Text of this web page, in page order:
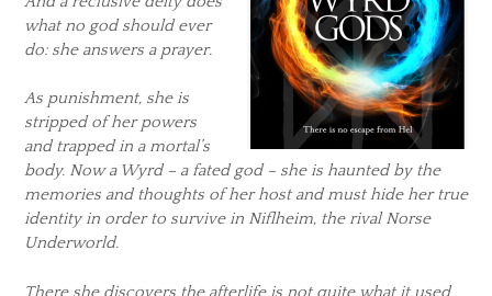
what no god should ever
do: she answers a prayer.
As punishment, she is
stripped of her powers
and trapped in a mortal’s
body. Now a Wyrd – a fated god – she is haunted by the
memories and thoughts of her host and must hide her true
identity in order to survive in Niflheim, the rival Norse
Underworld.
There she discovers the afterlife is not quite what it used